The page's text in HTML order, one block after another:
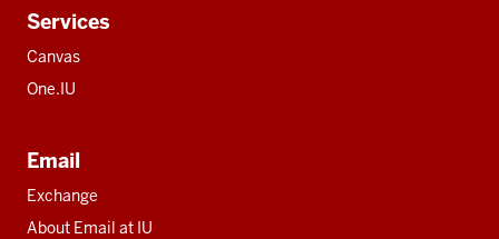
Services
Canvas
One.IU
Email
Exchange
About Email at IU